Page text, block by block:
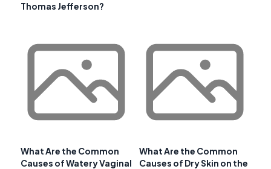
Thomas Jefferson?
What Are the Common
Causes of Watery Vaginal
What Are the Common
Causes of Dry Skin on the